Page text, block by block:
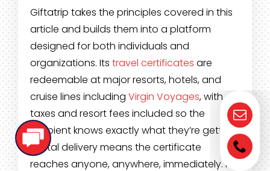
Giftatrip takes the principles covered in this
article and builds them into a platform
designed for both individuals and
organizations. Its travel certificates are
redeemable at major resorts, hotels, and
cruise lines including Virgin Voyages, with
taxes and resort fees included so the
recipient knows exactly what they’re getting.
Digital delivery means the certificate
reaches anyone, anywhere, immediately. For